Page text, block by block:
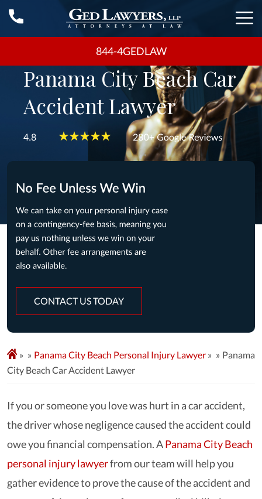
844-4GEDLAW
Panama City Beach Car
Accident Lawyer
CONTACT US TODAY
» Panama City Beach Personal Injury Lawyer »
Panama
City Beach Car Accident Lawyer
If you or someone you love was hurt in a car accident,
the driver whose negligence caused the accident could
owe you financial compensation. APanama City Beach
personal injury lawyerfrom our team will help you
gather evidence to prove the cause of the accident and